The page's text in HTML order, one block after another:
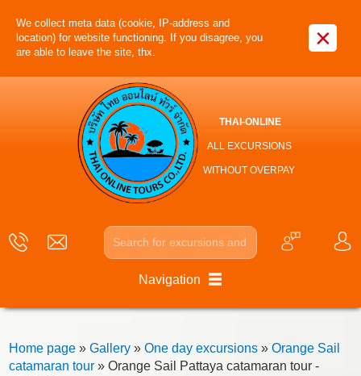
We collect meta data (cookie, IP-address and
location) for website functioning. If you disagree, you
are able to leave the site, thx.
×
THAI-ONLINE
ALL EXCURSIONS
WITHOUT OVERPAY
Navigation
Home page» Gallery» One day excursions» Orange Sail
catamaran tour» Orange Sail Pattaya catamaran tour -